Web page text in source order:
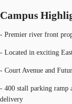
Campus
- Premier river front
- Located in exciting
- Court Avenue and
- 400 stall parking ramp
delivery